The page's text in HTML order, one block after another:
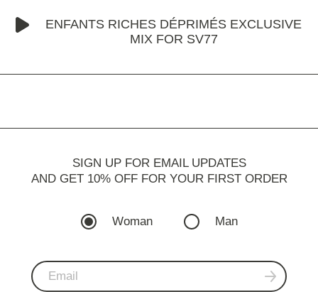
ENFANTS RICHES DÉPRIMÉS EXCLUSIVE
MIX FOR SV77
SIGN UP FOR EMAIL UPDATES
AND GET 10% OFF FOR YOUR FIRST ORDER
Woman Man